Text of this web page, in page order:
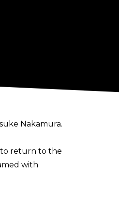
Nakamura.
to return to the
with